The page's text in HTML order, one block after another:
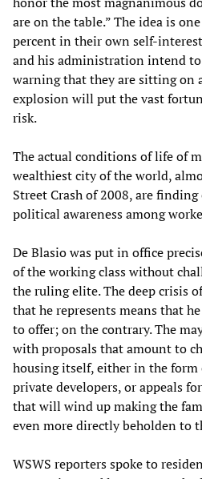
are on the table.” The idea is
percent in their own self-
and his administration intend
warning that they are sitting on
explosion will put the vast
risk.
The actual conditions of life of
wealthiest city of the world,
Street Crash of 2008, are
political awareness among
De Blasio was put in office
of the working class without
the ruling elite. The deep crisis
that he represents means that
to offer; on the contrary. The
with proposals that amount to
housing itself, either in the
private developers, or appeals
that will wind up making the
even more directly beholden to
WSWS reporters spoke to